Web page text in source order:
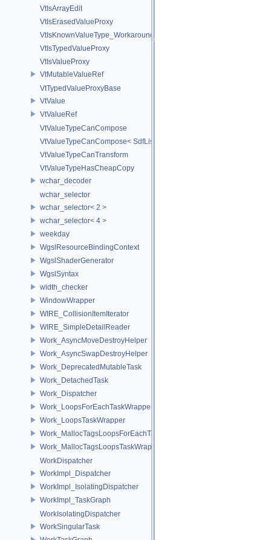
VtIsArrayEdit
VtIsErasedValueProxy
VtIsKnownValueType_Workaround
VtIsTypedValueProxy
VtIsValueProxy
VtMutableValueRef
VtTypedValueProxyBase
VtValue
VtValueRef
VtValueTypeCanCompose
VtValueTypeCanCompose< SdfListOp< T > >
VtValueTypeCanTransform
VtValueTypeHasCheapCopy
wchar_decoder
wchar_selector
wchar_selector< 2 >
wchar_selector< 4 >
weekday
WgslResourceBindingContext
WgslShaderGenerator
WgslSyntax
width_checker
WindowWrapper
WIRE_CollisionItemIterator
WIRE_SimpleDetailReader
Work_AsyncMoveDestroyHelper
Work_AsyncSwapDestroyHelper
Work_DeprecatedMutableTask
Work_DetachedTask
Work_Dispatcher
Work_LoopsForEachTaskWrapper
Work_LoopsTaskWrapper
Work_MallocTagsLoopsForEachTaskWrapper
Work_MallocTagsLoopsTaskWrapper
WorkDispatcher
WorkImpl_Dispatcher
WorkImpl_IsolatingDispatcher
WorkImpl_TaskGraph
WorkIsolatingDispatcher
WorkSingularTask